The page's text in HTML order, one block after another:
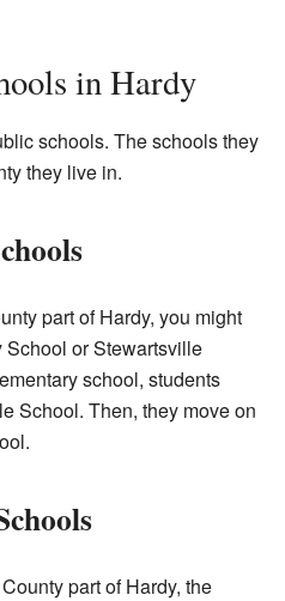
in Hardy
schools. The schools they
they live in.
part of Hardy, you might
or Stewartsville
school, students
School. Then, they move on
part of Hardy, the